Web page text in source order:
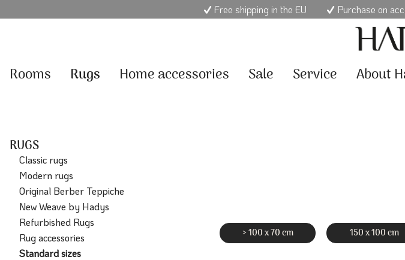
Free shipping in the EU Purchase on
Rooms Rugs Home accessories Sale Service About
RUGS
Classic rugs
Modern rugs
Original Berber Teppiche
New Weave by Hadys
Refurbished Rugs
Rug accessories
Standard sizes
150 x 100 cm
> 100 x 70 cm